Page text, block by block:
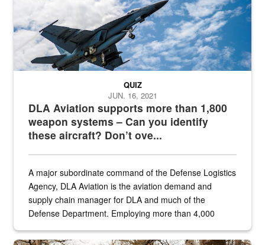
DLA Aviation supports more than 1,800
weapon systems – Can you identify
these aircraft? Don’t ove...
QUIZ
JUN. 16, 2021
A major subordinate command of the Defense Logistics
Agency, DLA Aviation is the aviation demand and
supply chain manager for DLA and much of the
Defense Department. Employing more than 4,000
the...